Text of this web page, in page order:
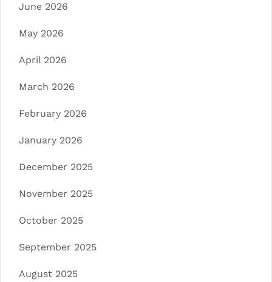
June 2026
May 2026
April 2026
March 2026
February 2026
January 2026
December 2025
November 2025
October 2025
September 2025
August 2025